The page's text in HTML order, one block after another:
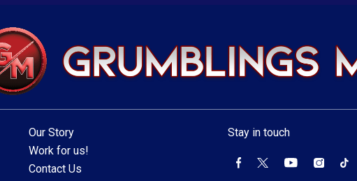
Our Story
Work for us!
Contact Us
Stay in touch